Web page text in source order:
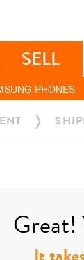
SELL
PHONES
Great!